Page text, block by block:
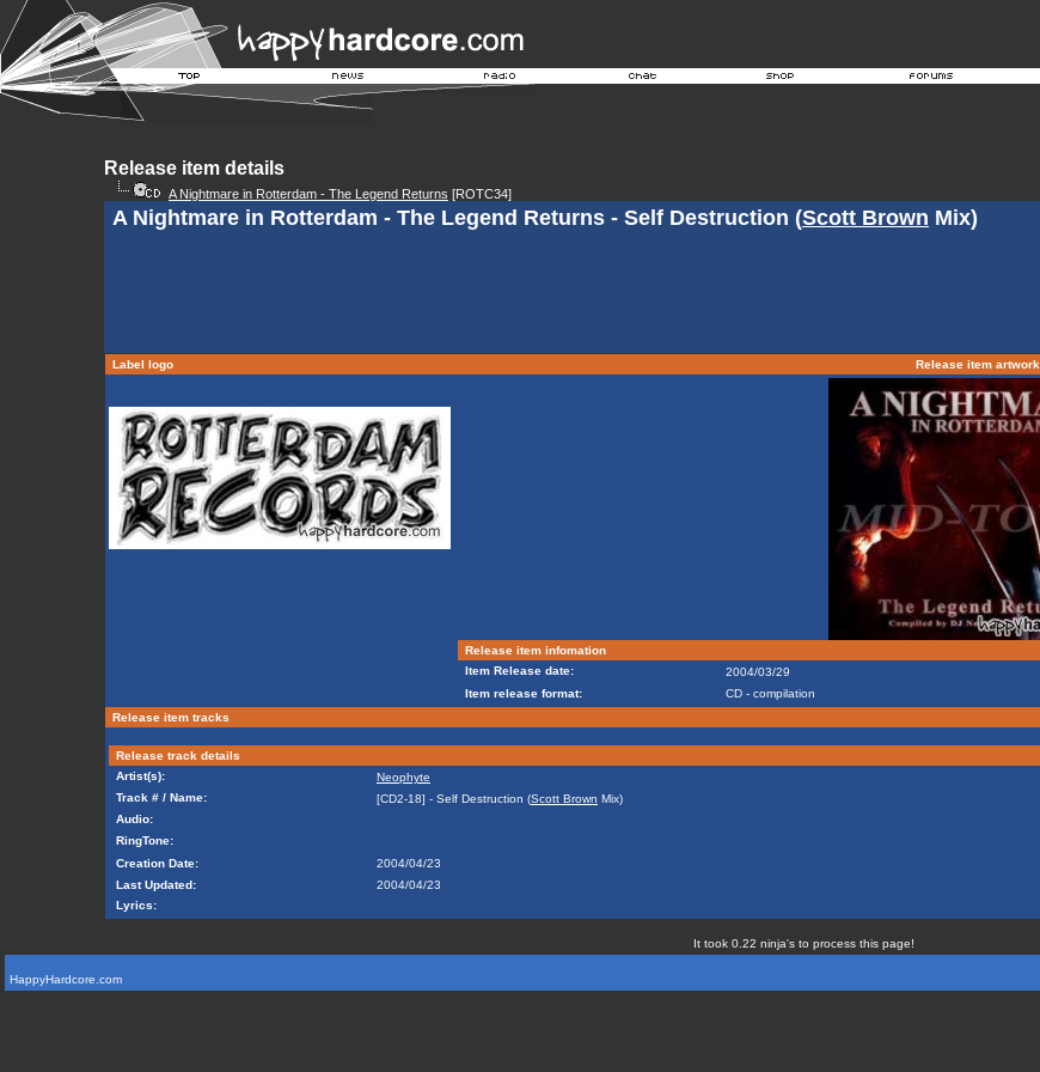
Release item details
A Nightmare in Rotterdam - The Legend Returns [ROTC34]
A Nightmare in Rotterdam - The Legend Returns - Self Destruction (Scott Brown Mix)
Label logo Release item artwork
Release item infomation
Item Release date:
2004/03/29
Item release format:
CD - compilation
Release item tracks
Release track details
Artist(s):
Neophyte
Track # / Name:
[CD2-18] - Self Destruction (Scott Brown Mix)
Audio:
RingTone:
Creation Date:
2004/04/23
Last Updated:
2004/04/23
Lyrics:
It took 0.22 ninja's to process this page!
HappyHardcore.com